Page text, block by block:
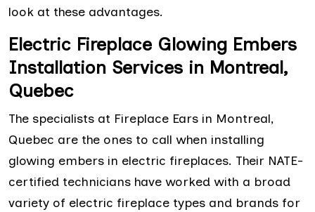
look at these advantages.
Electric Fireplace Glowing Embers
Installation Services in Montreal,
Quebec
The specialists at Fireplace Ears in Montreal,
Quebec are the ones to call when installing
glowing embers in electric fireplaces. Their NATE-
certified technicians have worked with a broad
variety of electric fireplace types and brands for